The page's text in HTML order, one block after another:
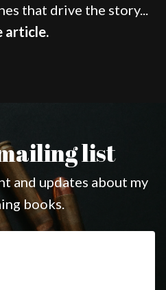
that drive the story...
article.
list
and updates about my
books.